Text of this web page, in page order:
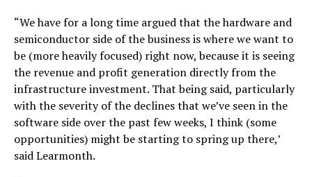
“We have for a long time argued that the hardware and
semiconductor side of the business is where we want to
be (more heavily focused) right now, because it is seeing
the revenue and profit generation directly from the
infrastructure investment. That being said, particularly
with the severity of the declines that we’ve seen in the
software side over the past few weeks, I think (some
opportunities) might be starting to spring up there,’
said Learmonth.